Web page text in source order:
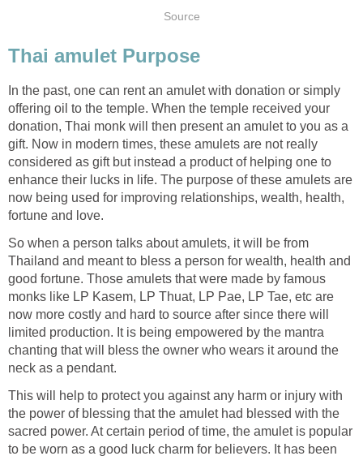
Source
Thai amulet Purpose
In the past, one can rent an amulet with donation or simply
offering oil to the temple. When the temple received your
donation, Thai monk will then present an amulet to you as a
gift. Now in modern times, these amulets are not really
considered as gift but instead a product of helping one to
enhance their lucks in life. The purpose of these amulets are
now being used for improving relationships, wealth, health,
fortune and love.
So when a person talks about amulets, it will be from
Thailand and meant to bless a person for wealth, health and
good fortune. Those amulets that were made by famous
monks like LP Kasem, LP Thuat, LP Pae, LP Tae, etc are
now more costly and hard to source after since there will
limited production. It is being empowered by the mantra
chanting that will bless the owner who wears it around the
neck as a pendant.
This will help to protect you against any harm or injury with
the power of blessing that the amulet had blessed with the
sacred power. At certain period of time, the amulet is popular
to be worn as a good luck charm for believers. It has been